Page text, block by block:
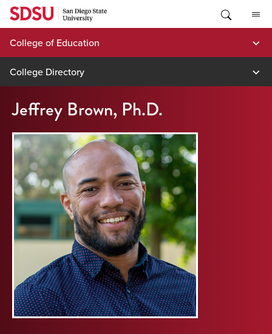
Skip
content
College of Education
College Directory
Jeffrey Brown, Ph.D.